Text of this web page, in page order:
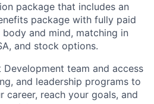
package that includes an
package with fully paid
and mind, matching in
and stock options.
team and access
and leadership programs to
career, reach your goals, and